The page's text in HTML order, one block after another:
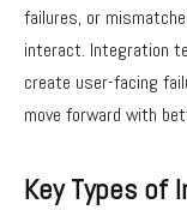
failures, or
interact. Integration
create user-facing
move forward with
Key Types of